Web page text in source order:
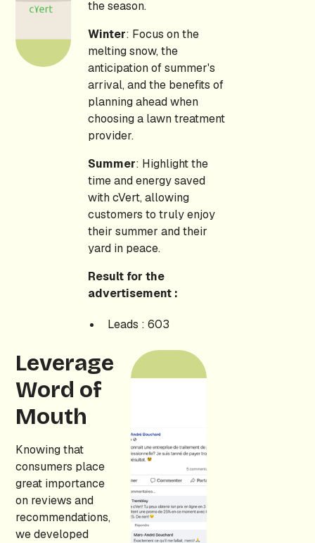
the season.
Winter: Focus on the
melting snow, the
anticipation of summer's
arrival, and the benefits of
planning ahead when
choosing a lawn treatment
provider.
Summer: Highlight the
time and energy saved
with cVert, allowing
customers to truly enjoy
their summer and their
yard in peace.
Result for the
advertisement :
Leads : 603
Leverage
Word of
Mouth
Knowing that
consumers place
great importance
on reviews and
recommendations,
we developed